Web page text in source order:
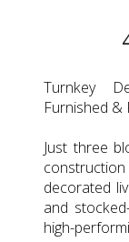
Turnkey
Furnished &
Just three
decorated
and
high-